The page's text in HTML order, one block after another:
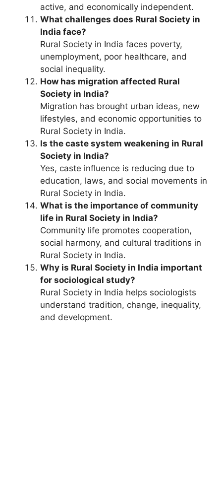
active, and economically independent.
What challenges does Rural Society in
India face?
Rural Society in India faces poverty,
unemployment, poor healthcare, and
social inequality.
How has migration affected Rural
Society in India?
Migration has brought urban ideas, new
lifestyles, and economic opportunities to
Rural Society in India.
Is the caste system weakening in Rural
Society in India?
Yes, caste influence is reducing due to
education, laws, and social movements in
Rural Society in India.
What is the importance of community
life in Rural Society in India?
Community life promotes cooperation,
social harmony, and cultural traditions in
Rural Society in India.
Why is Rural Society in India important
for sociological study?
Rural Society in India helps sociologists
understand tradition, change, inequality,
and development.